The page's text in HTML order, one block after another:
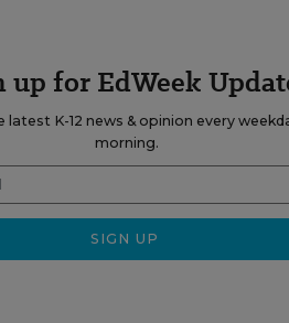
up for EdWeek
latest K-12 news & opinion every
morning.